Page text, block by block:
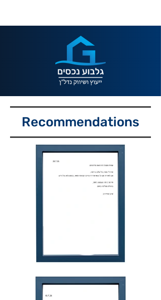
Recommendations